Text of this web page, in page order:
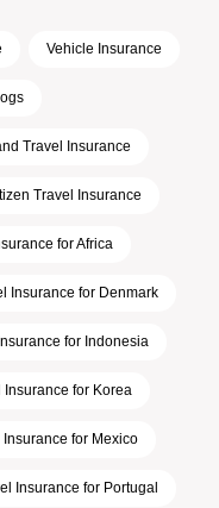
Vehicle Insurance
Travel Insurance
Travel Insurance
for Africa
Insurance for Denmark
for Indonesia
Insurance for Korea
Insurance for Mexico
Insurance for Portugal